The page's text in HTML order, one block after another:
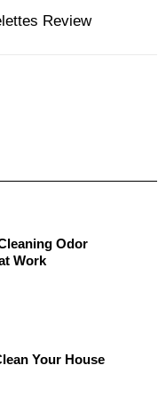
Review
Odor
Work
Your House